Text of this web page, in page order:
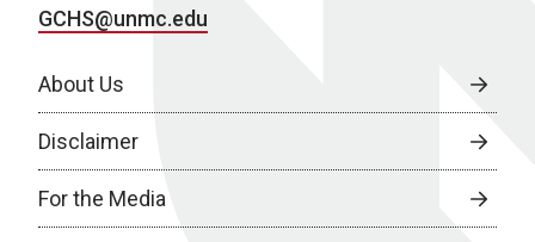
GCHS@unmc.edu
About Us
Disclaimer
For the Media